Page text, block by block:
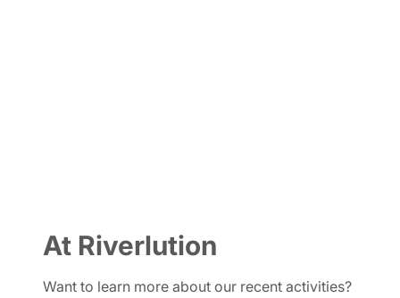
At Riverlution
Want to learn more about our recent activities?